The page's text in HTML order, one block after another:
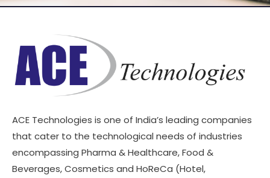
ACE Technologies is one of India’s leading companies
that cater to the technological needs of industries
encompassing Pharma & Healthcare, Food &
Beverages, Cosmetics and HoReCa (Hotel,